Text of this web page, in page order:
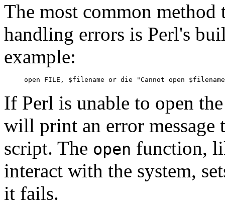
The most common method
handling errors is Perl's
example:
open FILE, $filename or die "Cannot open
If Perl is unable to open
will print an error message
script. The open function,
interact with the system,
it fails.